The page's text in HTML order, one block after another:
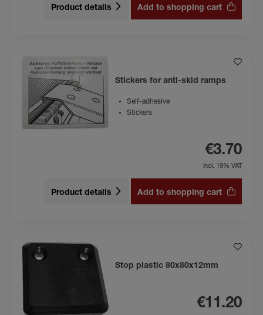
Product details Add to shopping cart
Stickers for anti-skid ramps
Self-adhesive
Stickers
€3.70
incl. 19% VAT
Product details Add to shopping cart
Stop plastic 80x80x12mm
€11.20